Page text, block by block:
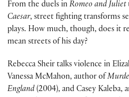
From the duels in Romeo and Juliet
Caesar, street fighting transforms
plays. How much, though, does it
mean streets of his day?
Rebecca Sheir talks violence in
Vanessa McMahon, author of
England (2004), and Casey Kaleba,